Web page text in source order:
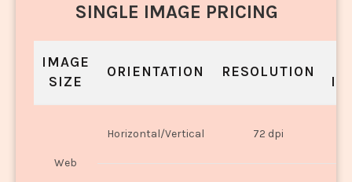
SINGLE IMAGE PRICING
IMAGE
SIZE
ORIENTATION RESOLUTION
Web
Horizontal/Vertical 72 dpi